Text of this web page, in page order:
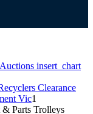
Auctions insert_chart
Clearance
Vic1
Parts Trolleys